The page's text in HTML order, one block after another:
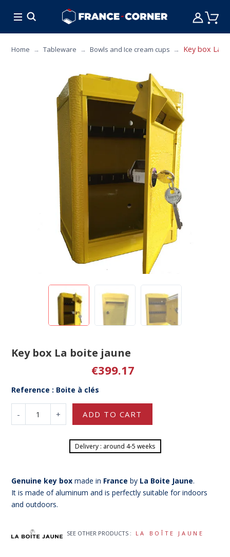
Home Tableware Bowls and Ice cream cups Key box La
Key box La boite jaune
€399.17
Reference : Boite à clés
- + ADD TO CART
Delivery : around 4-5 weeks
Genuine key box made in France by La Boite Jaune.
It is made of aluminum and is perfectly suitable for indoors
and outdoors.
SEE OTHER PRODUCTS : LA BOÎTE JAUNE